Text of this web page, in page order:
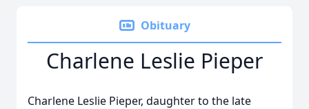
Obituary
Charlene Leslie Pieper
Charlene Leslie Pieper, daughter to the late